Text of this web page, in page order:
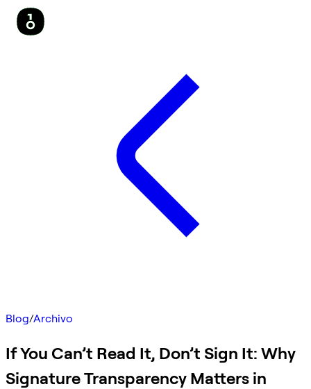
Blog/Archivo
If You Can’t Read It, Don’t Sign It: Why
Signature Transparency Matters in